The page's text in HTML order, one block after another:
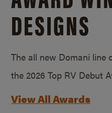
DESIGNS
The all new Domani line
the 2026 Top RV Debut
View All Awards